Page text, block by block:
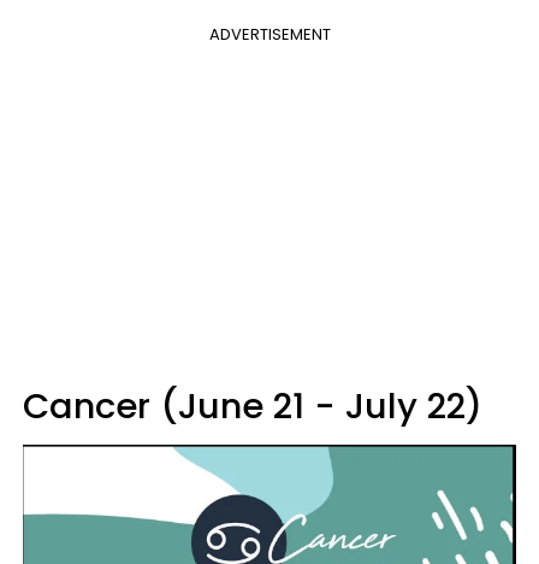
ADVERTISEMENT
Cancer (June 21 - July 22)